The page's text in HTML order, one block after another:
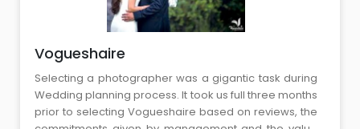
Vogueshaire
Selecting a photographer was a gigantic task during
Wedding planning process. It took us full three months
prior to selecting Vogueshaire based on reviews, the